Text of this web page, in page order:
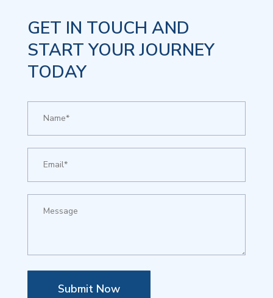
GET IN TOUCH AND
START YOUR JOURNEY
TODAY
Submit Now